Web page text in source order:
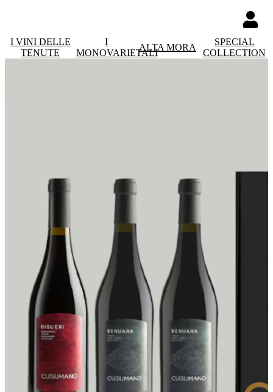
I VINI DELLE
TENUTE
I
MONOVARIETALI
ALTA MORA
SPECIAL
COLLECTION